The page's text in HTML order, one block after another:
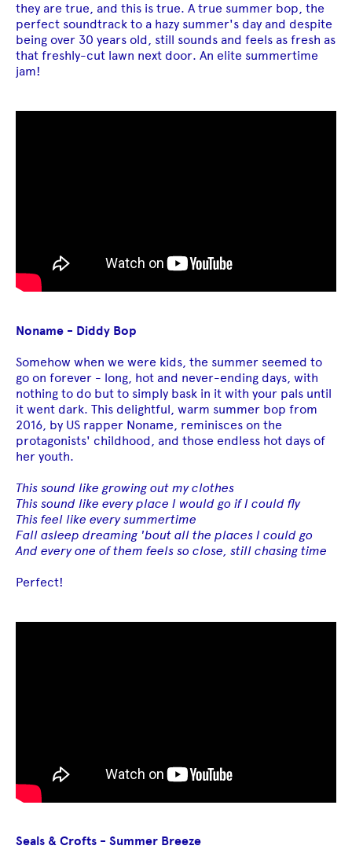
they are true, and this is true. A true summer bop, the
perfect soundtrack to a hazy summer's day and despite
being over 30 years old, still sounds and feels as fresh as
that freshly-cut lawn next door. An elite summertime
jam!
Noname - Diddy Bop
Somehow when we were kids, the summer seemed to
go on forever - long, hot and never-ending days, with
nothing to do but to simply bask in it with your pals until
it went dark. This delightful, warm summer bop from
2016, by US rapper Noname, reminisces on the
protagonists' childhood, and those endless hot days of
her youth.
This sound like growing out my clothes
This sound like every place I would go if I could fly
This feel like every summertime
Fall asleep dreaming 'bout all the places I could go
And every one of them feels so close, still chasing time
Perfect!
Seals & Crofts - Summer Breeze